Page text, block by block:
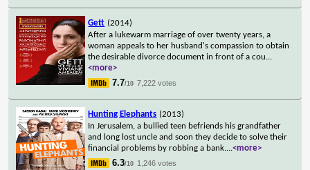
Gett (2014)
After a lukewarm marriage of over twenty years, a
woman appeals to her husband's compassion to obtain
the desirable divorce document in front of a cou...
<more>
7.7/10 7,222 votes
Hunting Elephants (2013)
In Jerusalem, a bullied teen befriends his grandfather
and long lost uncle and soon they decide to solve their
financial problems by robbing a bank....<more>
6.3/10 1,246 votes